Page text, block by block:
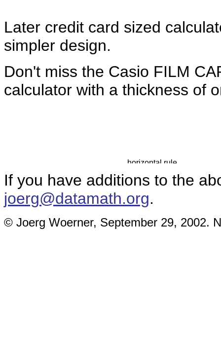
Later credit card sized
simpler design.
Don't miss the Casio FILM
calculator with a thickness of
If you have additions to the
joerg@datamath.org.
© Joerg Woerner, September 29, 2002.